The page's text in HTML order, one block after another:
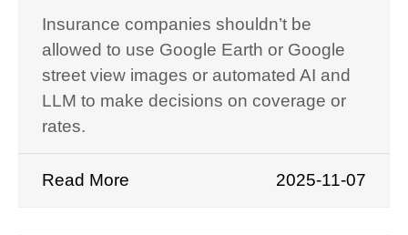
Insurance companies shouldn’t be
allowed to use Google Earth or Google
street view images or automated AI and
LLM to make decisions on coverage or
rates.
Read More 2025-11-07